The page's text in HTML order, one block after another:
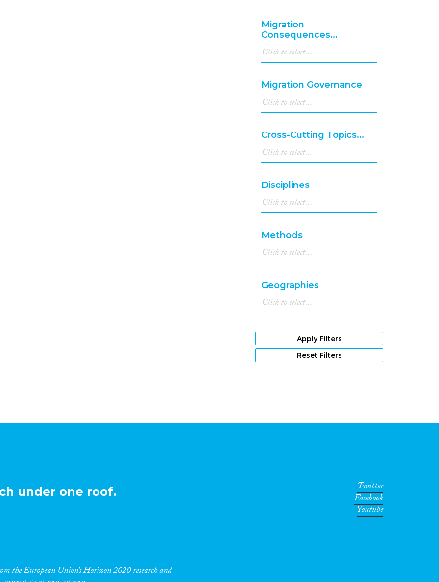
Migration
Consequences...
Migration Governance
Cross-Cutting Topics...
Disciplines
Methods
Geographies
Apply Filters
Reset Filters
under one roof.
the European Union’s Horizon 2020 research and
Twitter
Facebook
Youtube